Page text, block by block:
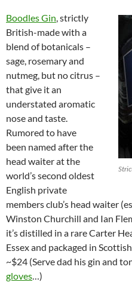
Boodles Gin, strictly
British-made with a
blend of botanicals –
sage, rosemary and
nutmeg, but no citrus –
that give it an
understated aromatic
nose and taste.
Rumored to have
been named after the
head waiter at the
world’s second oldest
English private
members club’s head waiter
Winston Churchill and Ian
it’s distilled in a rare Carter
Essex and packaged in
~$24 (Serve dad his gin and
gloves…)